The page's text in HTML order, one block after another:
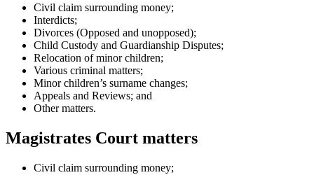
Civil claim surrounding money;
Interdicts;
Divorces (Opposed and unopposed);
Child Custody and Guardianship Disputes;
Relocation of minor children;
Various criminal matters;
Minor children’s surname changes;
Appeals and Reviews; and
Other matters.
Magistrates Court matters
Civil claim surrounding money;